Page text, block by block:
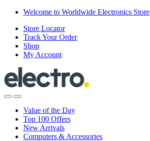
Skip
navigation
Skip
content
Welcome to Worldwide Electronics Store
Store Locator
Track Your Order
Shop
My Account
Value of the Day
Top 100 Offers
New Arrivals
Computers & Accessories